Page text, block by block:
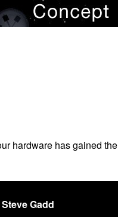
hardware has gained the
Steve Gadd